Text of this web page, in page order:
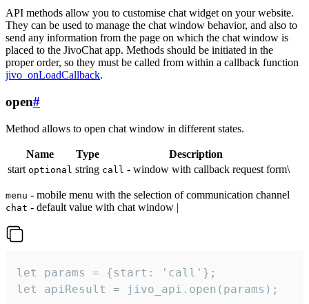
API methods allow you to customise chat widget on your website.
They can be used to manage the chat window behavior, and also to
send any information from the page on which the chat window is
placed to the JivoChat app. Methods should be initiated in the
proper order, so they must be called from within a callback function
jivo_onLoadCallback.
open#
Method allows to open chat window in different states.
Name Type
Description
start optional string call - window with callback request form\
menu - mobile menu with the selection of communication channel
chat - default value with chat window |
let params = {start: 'call'};
let apiResult = jivo_api.open(params);